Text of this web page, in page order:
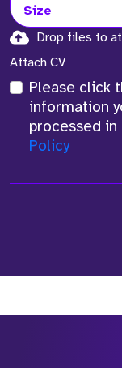
Size
Drop files to
Attach CV
Please click
information
processed
Policy